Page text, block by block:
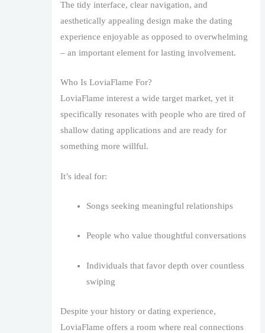
The tidy interface, clear navigation, and
aesthetically appealing design make the dating
experience enjoyable as opposed to overwhelming
– an important element for lasting involvement.
Who Is LoviaFlame For?
LoviaFlame interest a wide target market, yet it
specifically resonates with people who are tired of
shallow dating applications and are ready for
something more willful.
It’s ideal for:
Songs seeking meaningful relationships
People who value thoughtful conversations
Individuals that favor depth over countless
swiping
Despite your history or dating experience,
LoviaFlame offers a room where real connections